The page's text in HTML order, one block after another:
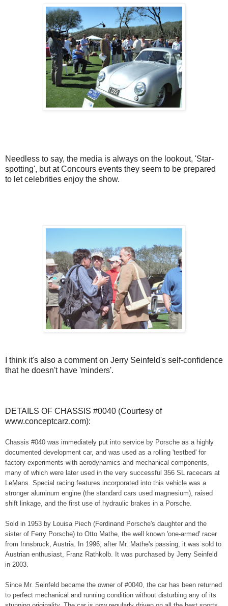
Needless to say, the media is always on the lookout, 'Star-
spotting', but at Concours events they seem to be prepared
to let celebrities enjoy the show.
I think it's also a comment on Jerry Seinfeld's self-confidence
that he doesn't have 'minders'.
DETAILS OF CHASSIS #0040 (Courtesy of
www.conceptcarz.com):
Chassis #040 was immediately put into service by Porsche as a highly
documented development car, and was used as a rolling 'testbed' for
factory experiments with aerodynamics and mechanical components,
many of which were later used in the very successful 356 SL racecars at
LeMans. Special racing features incorporated into this vehicle was a
stronger aluminum engine (the standard cars used magnesium), raised
shift linkage, and the first use of hydraulic brakes in a Porsche.
Sold in 1953 by Louisa Piech (Ferdinand Porsche's daughter and the
sister of Ferry Porsche) to Otto Mathe, the well known 'one-armed' racer
from Innsbruck, Austria. In 1996, after Mr. Mathe's passing, it was sold to
Austrian enthusiast, Franz Rathkolb. It was purchased by Jerry Seinfeld
in 2003.
Since Mr. Seinfeld became the owner of #0040, the car has been returned
to perfect mechanical and running condition without disturbing any of its